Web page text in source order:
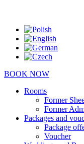
BOOK NOW
Rooms
Former
Former
Packages and
Package
Voucher